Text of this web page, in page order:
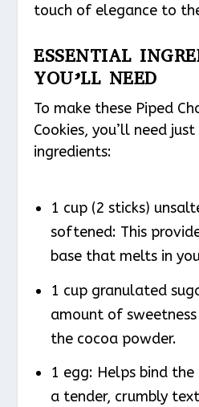
touch of elegance to
ESSENTIAL
YOU’LL NEED
To make these Piped
Cookies, you’ll need
ingredients:
1 cup (2 sticks)
softened: This
base that melts in
1 cup granulated
amount of
the cocoa powder.
1 egg: Helps bind
a tender, crumbly